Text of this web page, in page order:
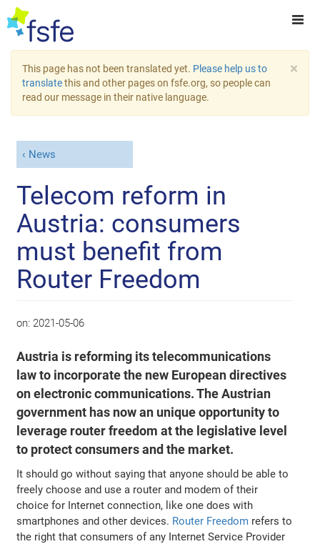
×
This page has not been translated yet. Please help us to
translatethis and other pages on fsfe.org, so people can
read our message in their native language.
News
Telecom reform in
Austria: consumers
must benefit from
Router Freedom
on: 2021-05-06
Austria is reforming its telecommunications
law to incorporate the new European directives
on electronic communications. The Austrian
government has now an unique opportunity to
leverage router freedom at the legislative level
to protect consumers and the market.
It should go without saying that anyone should be able to
freely choose and use a router and modem of their
choice for Internet connection, like one does with
smartphones and other devices. Router Freedom refers to
the right that consumers of any Internet Service Provider